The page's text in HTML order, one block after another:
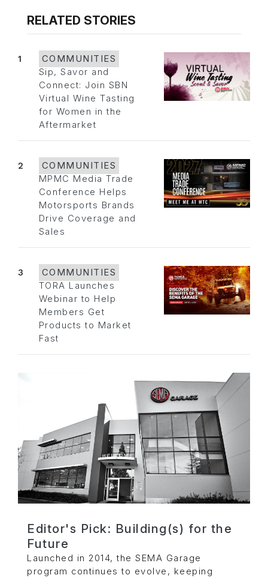
RELATED STORIES
1
COMMUNITIES
Sip, Savor and
Connect: Join SBN
Virtual Wine Tasting
for Women in the
Aftermarket
2
COMMUNITIES
MPMC Media Trade
Conference Helps
Motorsports Brands
Drive Coverage and
Sales
3
COMMUNITIES
TORA Launches
Webinar to Help
Members Get
Products to Market
Fast
Editor's Pick: Building(s) for the
Future
Launched in 2014, the SEMA Garage
program continues to evolve, keeping